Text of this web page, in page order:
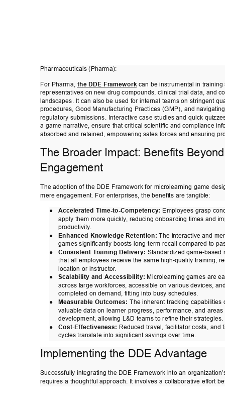
Pharmaceuticals (Pharma):
For Pharma, the DDE Framework can be instrumental in
representatives on new drug compounds, clinical trial data, and
landscapes. It can also be used for internal teams on stringent
procedures, Good Manufacturing Practices (GMP), and
regulatory submissions. Interactive case studies and quick
a game narrative, ensure that critical scientific and compliance
absorbed and retained, empowering sales forces and ensuring
The Broader Impact: Benefits
Engagement
The adoption of the DDE Framework for microlearning game
mere engagement. For enterprises, the benefits are tangible:
● Accelerated Time-to-Competency: Employees grasp
apply them more quickly, reducing onboarding times and
productivity.
●
Enhanced Knowledge Retention: The interactive and
games significantly boosts long-term recall compared to
●
Consistent Training Delivery: Standardized game-based
that all employees receive the same high-quality training,
location or instructor.
●
Scalability and Accessibility: Microlearning games are
across large workforces, accessible on various devices,
completed on demand, fitting into busy schedules.
●
Measurable Outcomes:
The inherent tracking capabilities
valuable data on learner progress, performance, and areas
development, allowing L&D teams to refine their strategies.
●
Cost-Effectiveness: Reduced travel, facilitator costs, and
cycles translate into significant savings over time.
Implementing the DDE Advantage
Successfully integrating the DDE Framework into an organization’
requires a thoughtful approach. It involves a collaborative effort